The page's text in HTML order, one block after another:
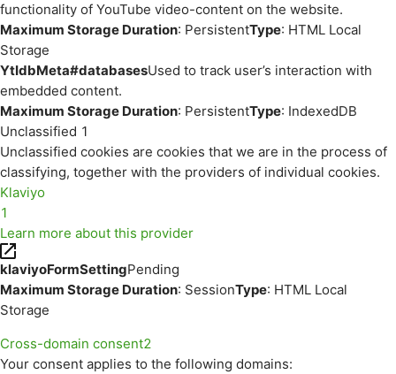
functionality of YouTube video-content on the website.
Maximum Storage Duration: PersistentType: HTML Local
Storage
YtIdbMeta#databasesUsed to track user’s interaction with
embedded content.
Maximum Storage Duration: PersistentType: IndexedDB
Unclassified 1
Unclassified cookies are cookies that we are in the process of
classifying, together with the providers of individual cookies.
Klaviyo
1
Learn more about this provider
klaviyoFormSettingPending
Maximum Storage Duration: SessionType: HTML Local
Storage
Cross-domain consent2
Your consent applies to the following domains: